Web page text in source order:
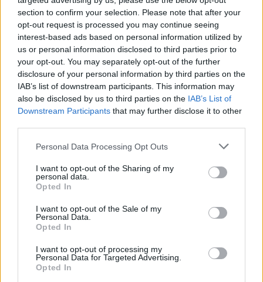
section to confirm your selection. Please note that after your
opt-out request is processed you may continue seeing
interest-based ads based on personal information utilized by
us or personal information disclosed to third parties prior to
your opt-out. You may separately opt-out of the further
disclosure of your personal information by third parties on the
IAB’s list of downstream participants. This information may
also be disclosed by us to third parties on the IAB’s List of
Downstream Participants that may further disclose it to other
Personal Data Processing Opt Outs
I want to opt-out of the Sharing of my
personal data.
Opted In
I want to opt-out of the Sale of my
Personal Data.
Opted In
I want to opt-out of processing my
Personal Data for Targeted Advertising.
Opted In
Alle Sender
BR24 - Nachrichten / Nachrichten